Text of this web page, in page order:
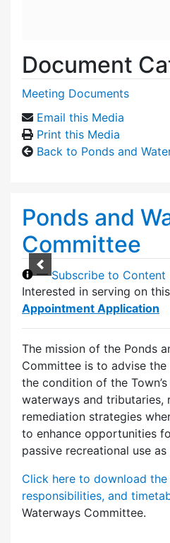
Document
Meeting Documents
Email this Media
Print this Media
Back to Ponds and
Ponds and
Committee
— Subscribe to Content
Interested in serving on
Appointment Application
The mission of the Ponds
Committee is to advise
the condition of the
waterways and tributaries,
remediation strategies
to enhance opportunities
passive recreational use
Click here to download
responsibilities, and
Waterways Committee.